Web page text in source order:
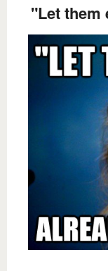
"Let them